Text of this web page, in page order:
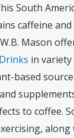
South
caffeine
Mason
in variety
based
to coffee.